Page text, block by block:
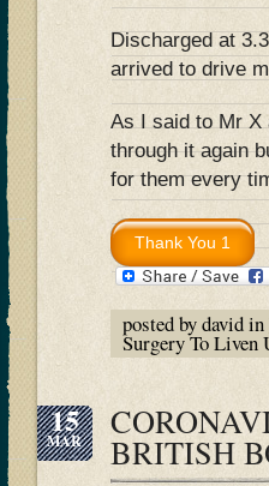
Discharged at
arrived to drive
As I said to Mr X
through it again
for them every
posted by david in
Surgery To Liven
15
MAR BRITISH